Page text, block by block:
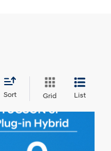
Sort Grid List